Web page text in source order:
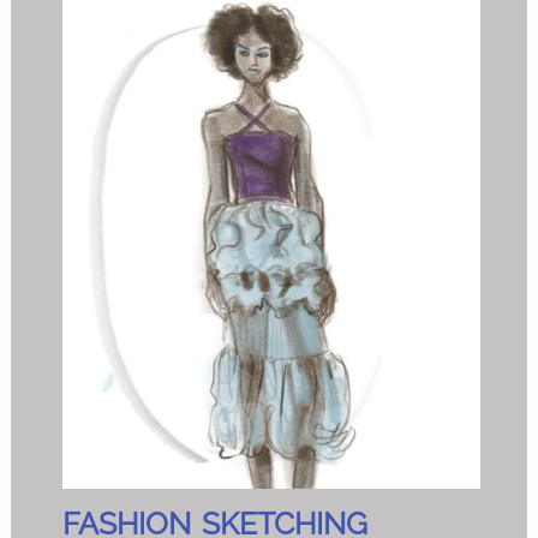
FASHION SKETCHING